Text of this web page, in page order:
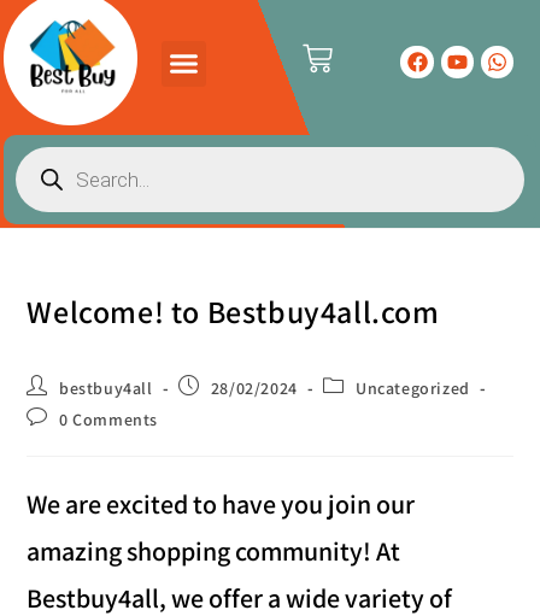
Welcome! to Bestbuy4all.com
bestbuy4all 28/02/2024
Uncategorized
0 Comments
We are excited to have you join our
amazing shopping community! At
Bestbuy4all, we offer a wide variety of